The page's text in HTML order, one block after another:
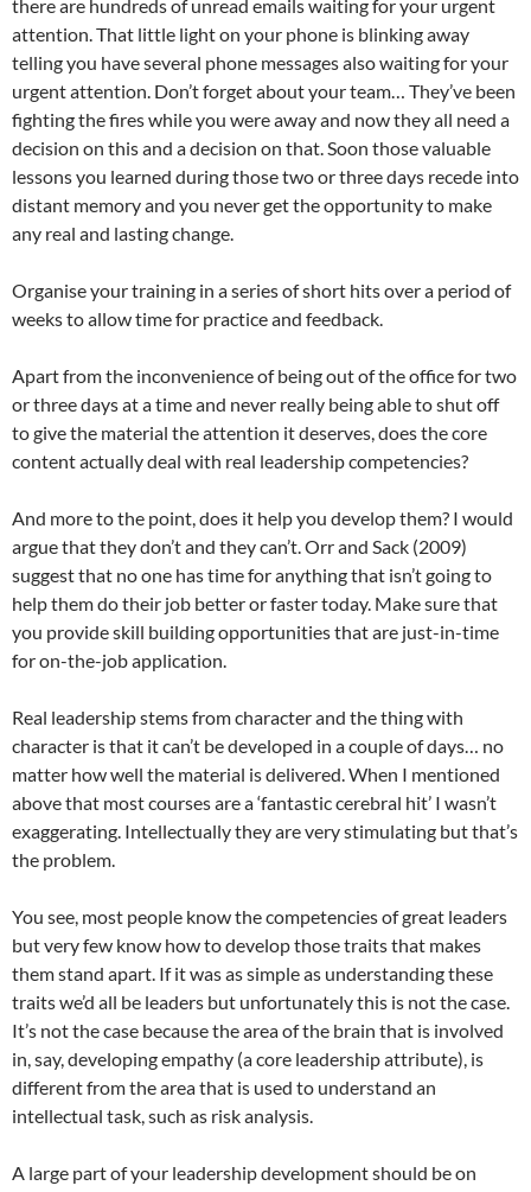
there are hundreds of unread emails waiting for your urgent
attention. That little light on your phone is blinking away
telling you have several phone messages also waiting for your
urgent attention. Don’t forget about your team… They’ve been
fighting the fires while you were away and now they all need a
decision on this and a decision on that. Soon those valuable
lessons you learned during those two or three days recede into
distant memory and you never get the opportunity to make
any real and lasting change.
Organise your training in a series of short hits over a period of
weeks to allow time for practice and feedback.
Apart from the inconvenience of being out of the office for two
or three days at a time and never really being able to shut off
to give the material the attention it deserves, does the core
content actually deal with real leadership competencies?
And more to the point, does it help you develop them? I would
argue that they don’t and they can’t. Orr and Sack (2009)
suggest that no one has time for anything that isn’t going to
help them do their job better or faster today. Make sure that
you provide skill building opportunities that are just-in-time
for on-the-job application.
Real leadership stems from character and the thing with
character is that it can’t be developed in a couple of days… no
matter how well the material is delivered. When I mentioned
above that most courses are a ‘fantastic cerebral hit’ I wasn’t
exaggerating. Intellectually they are very stimulating but that’s
the problem.
You see, most people know the competencies of great leaders
but very few know how to develop those traits that makes
them stand apart. If it was as simple as understanding these
traits we’d all be leaders but unfortunately this is not the case.
It’s not the case because the area of the brain that is involved
in, say, developing empathy (a core leadership attribute), is
different from the area that is used to understand an
intellectual task, such as risk analysis.
A large part of your leadership development should be on